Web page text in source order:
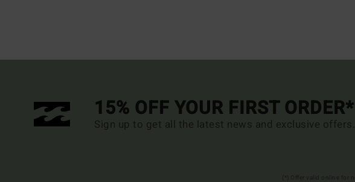
15% OFF YOUR FIRST ORDER*
Sign up to get all the latest news and exclusive offers.